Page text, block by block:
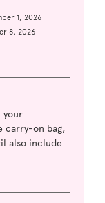
1, 2026
8, 2026
your
carry-on bag,
also include